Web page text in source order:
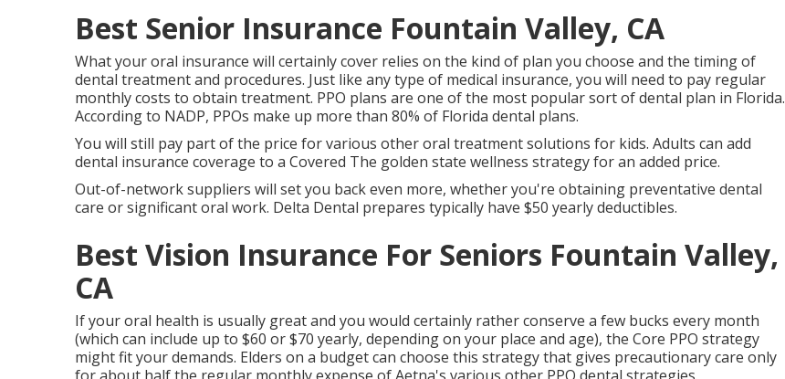
Best Senior Insurance Fountain Valley, CA
What your oral insurance will certainly cover relies on the kind of plan you choose and the timing of
dental treatment and procedures. Just like any type of medical insurance, you will need to pay regular
monthly costs to obtain treatment. PPO plans are one of the most popular sort of dental plan in Florida.
According to NADP, PPOs make up more than 80% of Florida dental plans.
You will still pay part of the price for various other oral treatment solutions for kids. Adults can add
dental insurance coverage to a Covered The golden state wellness strategy for an added price.
Out-of-network suppliers will set you back even more, whether you're obtaining preventative dental
care or significant oral work. Delta Dental prepares typically have $50 yearly deductibles.
Best Vision Insurance For Seniors Fountain Valley,
CA
If your oral health is usually great and you would certainly rather conserve a few bucks every month
(which can include up to $60 or $70 yearly, depending on your place and age), the Core PPO strategy
might fit your demands. Elders on a budget can choose this strategy that gives precautionary care only